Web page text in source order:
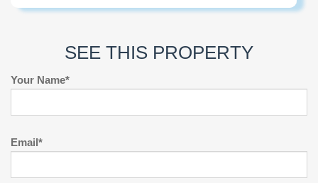
SEE THIS PROPERTY
Your Name*
Email*